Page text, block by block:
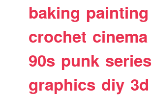
baking painting
crochet cinema
90s punk series
graphics diy 3d